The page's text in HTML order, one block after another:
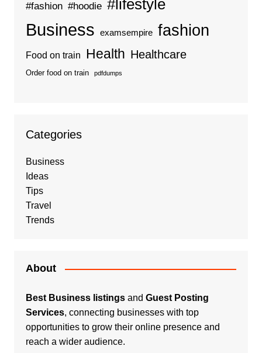
#fashion #hoodie #lifestyle
Business examsempire fashion
Food on train Health Healthcare
Order food on train pdfdumps
Categories
Business
Ideas
Tips
Travel
Trends
About
Best Business listingsand Guest Posting
Services, connecting businesses with top
opportunities to grow their online presence and
reach a wider audience.